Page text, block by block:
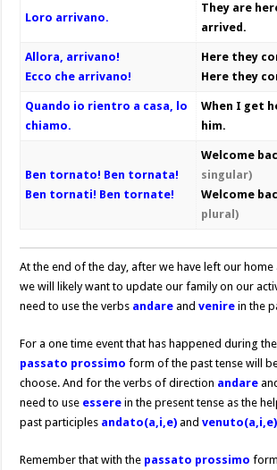
Loro arrivano.
They are
arrived.
Allora, arrivano!
Ecco che arrivano!
Here they
Here they
Quando io rientro a casa, lo
chiamo.
When I get
him.
Ben tornato! Ben tornata!
Ben tornati! Ben tornate!
Welcome
singular)
Welcome
plural)
At the end of the day, after we have left our home
we will likely want to update our family on our
need to use the verbs andare andvenire in the
For a one time event that has happened during
passato prossimo form of the past tense will
choose. And for the verbs of direction andare
need to use essere in the present tense as the
past participles andato(a,i,e) and
Remember that with the passato prossimo